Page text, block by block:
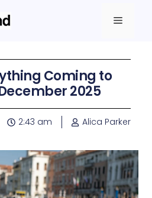
Coming to
2025
2:43 am Alica Parker